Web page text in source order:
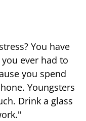
You have
ever had to
you spend
Youngsters
Drink a glass